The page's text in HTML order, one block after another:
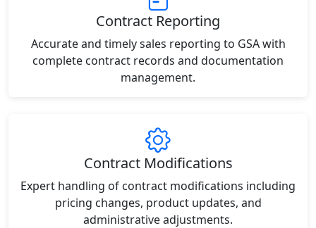
Contract Reporting
Accurate and timely sales reporting to GSA with
complete contract records and documentation
management.
Contract Modifications
Expert handling of contract modifications including
pricing changes, product updates, and
administrative adjustments.